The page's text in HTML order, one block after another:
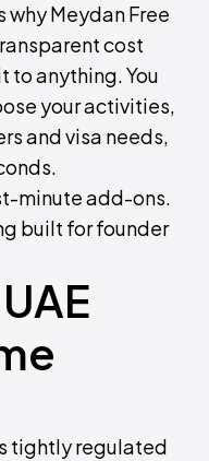
why Meydan Free
cost
to anything. You
your activities,
and visa needs,
minute add-ons.
built for founder
tightly regulated